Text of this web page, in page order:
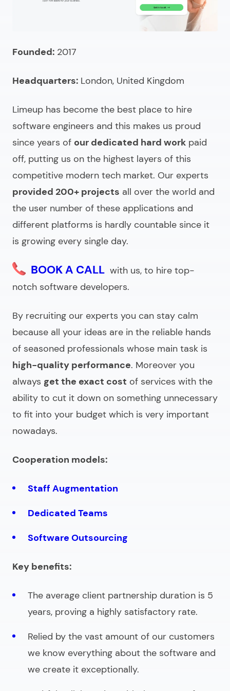
Founded: 2017
Headquarters: London, United Kingdom
Limeup has become the best place to hire
software engineers and this makes us proud
since years of our dedicated hard work paid
off, putting us on the highest layers of this
competitive modern tech market. Our experts
provided 200+ projects all over the world and
the user number of these applications and
different platforms is hardly countable since it
is growing every single day.
BOOK A CALL with us, to hire top-
notch software developers.
By recruiting our experts you can stay calm
because all your ideas are in the reliable hands
of seasoned professionals whose main task is
high-quality performance. Moreover you
always get the exact cost of services with the
ability to cut it down on something unnecessary
to fit into your budget which is very important
nowadays.
Cooperation models:
Staff Augmentation
Dedicated Teams
Software Outsourcing
Key benefits:
The average client partnership duration is 5
years, proving a highly satisfactory rate.
Relied by the vast amount of our customers
we know everything about the software and
we create it exceptionally.